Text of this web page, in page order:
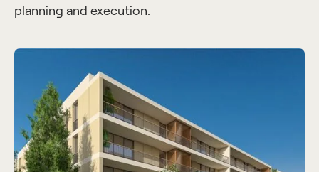
planning and execution.